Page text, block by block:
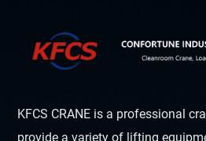
KFCS CRANE is a professional
provide a variety of lifting